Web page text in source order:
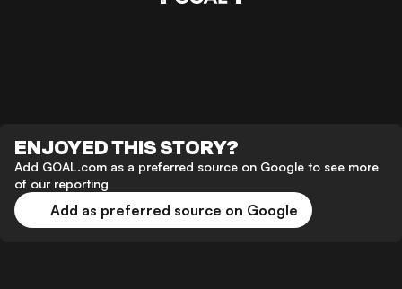
ENJOYED THIS STORY?
Add GOAL.com as a preferred source on Google to see more
of our reporting
Add as preferred source on Google